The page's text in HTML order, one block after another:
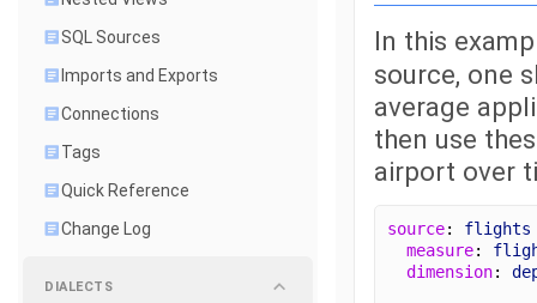
SQL Sources
Imports and Exports
Connections
Tags
Quick Reference
Change Log
DIALECTS
In this
source, one
average
then use
airport over
source: flights
measure:
dimension: